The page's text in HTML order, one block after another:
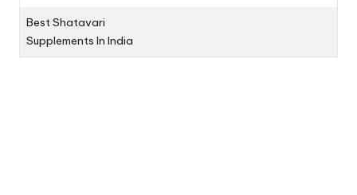
Best Shatavari
Supplements In India